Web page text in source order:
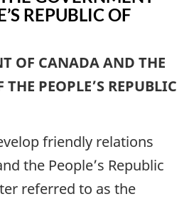
REPUBLIC OF
OF CANADA AND THE
PEOPLE’S REPUBLIC
friendly relations
the People’s Republic
referred to as the